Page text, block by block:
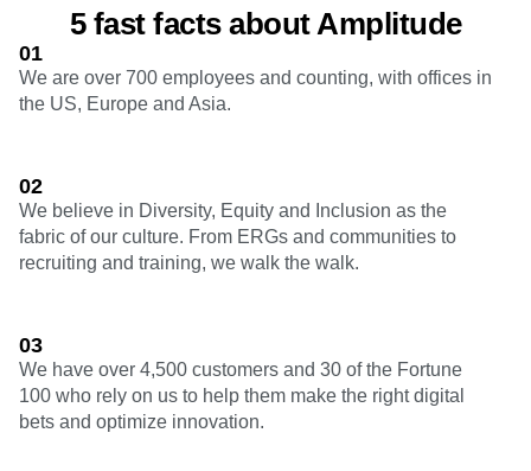
Session Replay
Heatmaps
Zoning Insights
Action
Guides and Surveys
Feature Management
Activation
Data
Data Governance
Media
Healthcare
Ecommerce
Use Case
Acquisition
Team
Product
Data
Engineering
Marketing
Startups
Enterprise
Resource Library
Compare
Glossary
Explore Hub
Connect
Customers
Partners
Support & Services
Customer Help Center
Product Updates
Tools
Benchmarks
Prompt Library
Login Sign Up
5 fast facts about Amplitude
01
We are over 700 employees and counting, with offices in
the US, Europe and Asia.
02
We believe in Diversity, Equity and Inclusion as the
fabric of our culture. From ERGs and communities to
recruiting and training, we walk the walk.
03
We have over 4,500 customers and 30 of the Fortune
100 who rely on us to help them make the right digital
bets and optimize innovation.